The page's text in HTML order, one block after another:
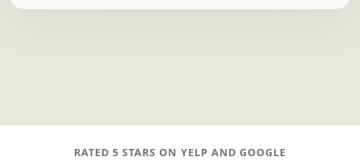
RATED 5 STARS ON YELP AND GOOGLE